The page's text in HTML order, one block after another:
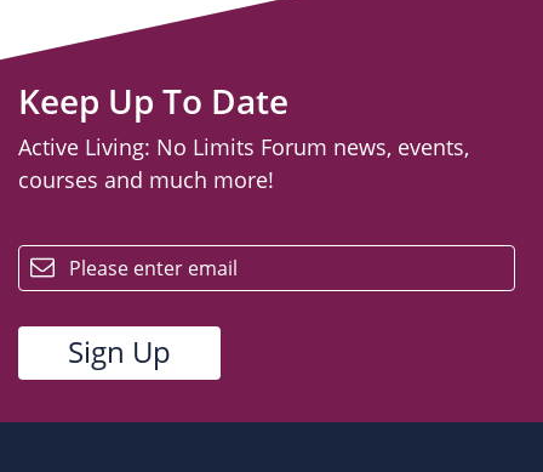
Keep Up To Date
Active Living: No Limits Forum news, events,
courses and much more!